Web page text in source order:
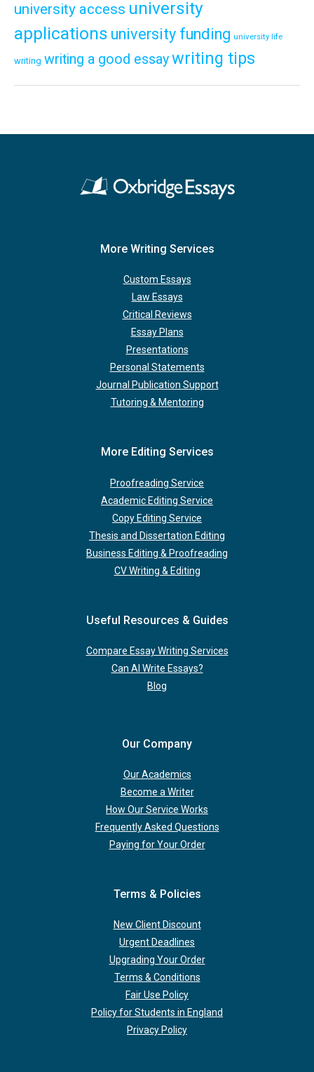
university access university
applications university funding university life
writing writing a good essaywriting tips
More Writing Services
Custom Essays
Law Essays
Critical Reviews
Essay Plans
Presentations
Personal Statements
Journal Publication Support
Tutoring & Mentoring
More Editing Services
Proofreading Service
Academic Editing Service
Copy Editing Service
Thesis and Dissertation Editing
Business Editing & Proofreading
CV Writing & Editing
Useful Resources & Guides
Compare Essay Writing Services
Can AI Write Essays?
Blog
Our Company
Our Academics
Become a Writer
How Our Service Works
Frequently Asked Questions
Paying for Your Order
Terms & Policies
New Client Discount
Urgent Deadlines
Upgrading Your Order
Terms & Conditions
Fair Use Policy
Policy for Students in England
Privacy Policy